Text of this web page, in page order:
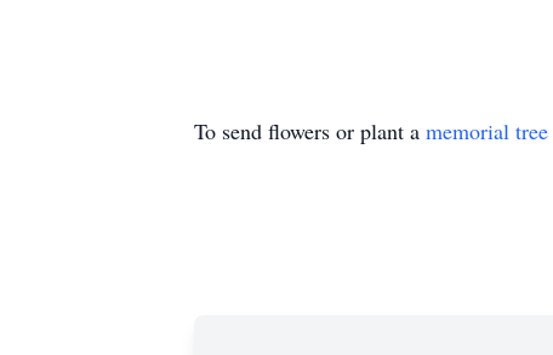
To send flowers or plant a memorial tree